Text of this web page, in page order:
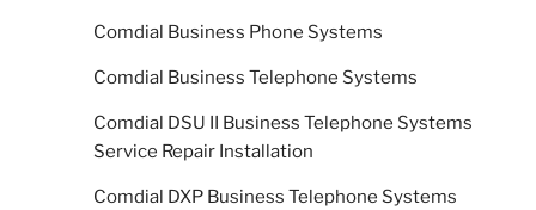
Comdial Business Phone Systems
Comdial Business Telephone Systems
Comdial DSU II Business Telephone Systems
Service Repair Installation
Comdial DXP Business Telephone Systems